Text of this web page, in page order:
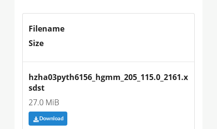
Filename
Size
hzha03pyth6156_hgmm_205_115.0_2161.x
sdst
27.0 MiB
Download